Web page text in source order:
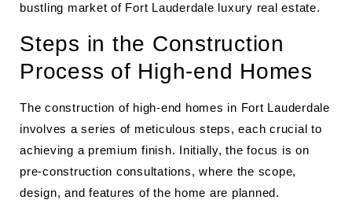
bustling market of Fort Lauderdale luxury real estate.
Steps in the Construction
Process of High-end Homes
The construction of high-end homes in Fort Lauderdale
involves a series of meticulous steps, each crucial to
achieving a premium finish. Initially, the focus is on
pre-construction consultations, where the scope,
design, and features of the home are planned.